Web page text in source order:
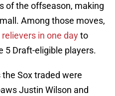
of the offseason, making
Among those moves,
in one dayto
5 Draft-eligible players.
Sox traded were
Justin Wilson and